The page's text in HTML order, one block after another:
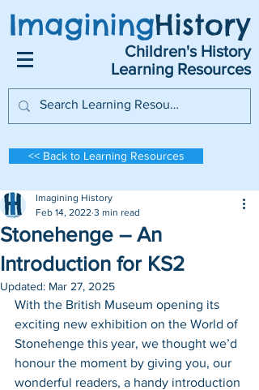
ImaginingHistory
Children's History
Learning Resources
<< Back to Learning Resources
Stonehenge – An
Introduction for KS2
Imagining History
Feb 14, 2022 3 min read
Updated: Mar 27, 2025
With the British Museum opening its
exciting new exhibition on the World of
Stonehenge this year, we thought we’d
honour the moment by giving you, our
wonderful readers, a handy introduction